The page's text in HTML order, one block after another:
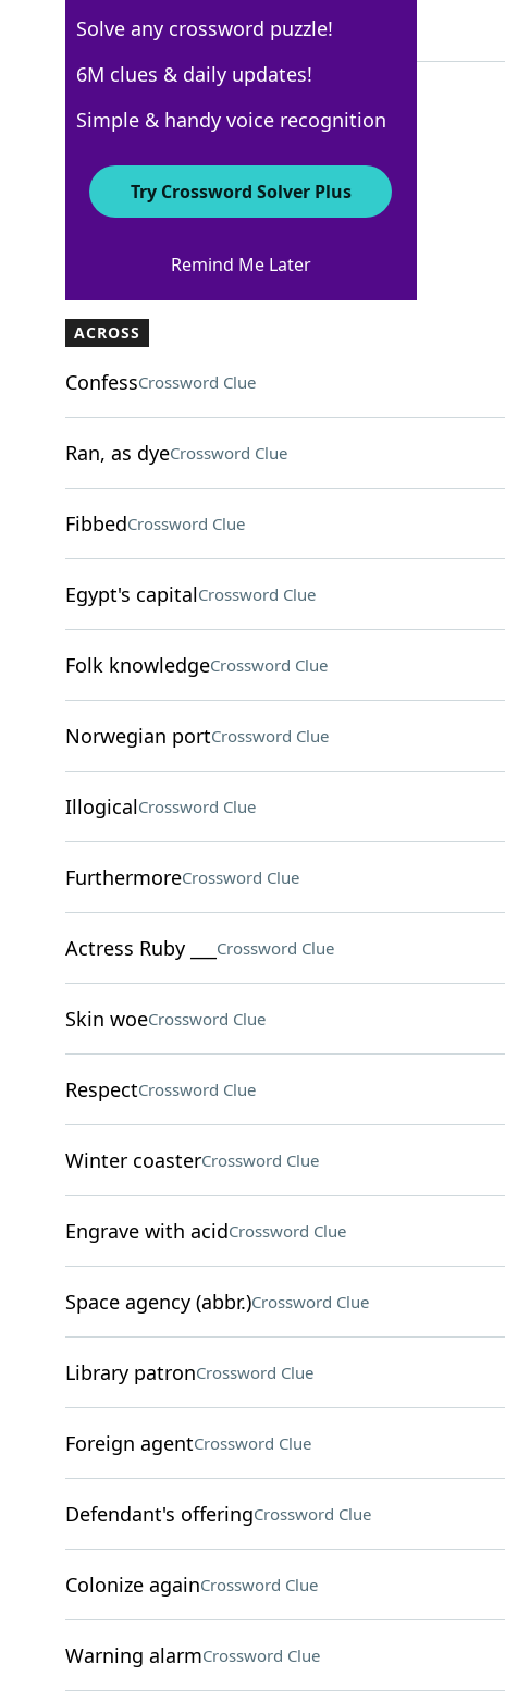
5 Letters
AARP
Crossword Answers
August 1, 2026 Crossword Clues
ACROSS
ConfessCrossword Clue
Ran, as dyeCrossword Clue
FibbedCrossword Clue
Egypt's capitalCrossword Clue
Folk knowledgeCrossword Clue
Norwegian portCrossword Clue
IllogicalCrossword Clue
FurthermoreCrossword Clue
Actress Ruby ___ Crossword Clue
Skin woeCrossword Clue
RespectCrossword Clue
Winter coasterCrossword Clue
Engrave with acidCrossword Clue
Space agency (abbr.)Crossword Clue
Library patronCrossword Clue
Foreign agentCrossword Clue
Defendant's offeringCrossword Clue
Colonize againCrossword Clue
Warning alarmCrossword Clue
Solve any crossword puzzle!
6M clues & daily updates!
Simple & handy voice recognition
Try Crossword Solver Plus
Remind Me Later